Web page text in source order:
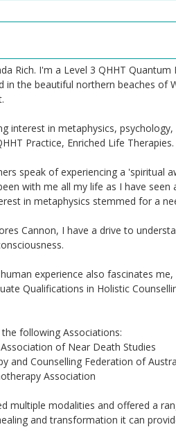
Rich. I'm a Level 3 QHHT
in the beautiful northern beaches
interest in metaphysics,
Practice, Enriched Life Therapies.
speak of experiencing a 'spiritual
with me all my life as I have
in metaphysics stemmed for a
Cannon, I have a drive to
experience also fascinates
Qualifications in Holistic
following Associations:
of Near Death Studies
and Counselling Federation of
Association
multiple modalities and offered a
and transformation it can